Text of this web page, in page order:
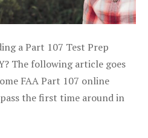
a Part 107 Test Prep
The following article goes
FAA Part 107 online
the first time around in